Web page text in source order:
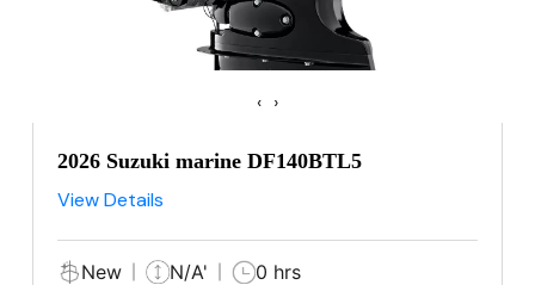
‹ ›
2026 Suzuki marine DF140BTL5
View Details
New N/A' 0 hrs